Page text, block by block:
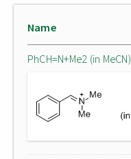
Name
PhCH=N+Me2 (in MeCN)